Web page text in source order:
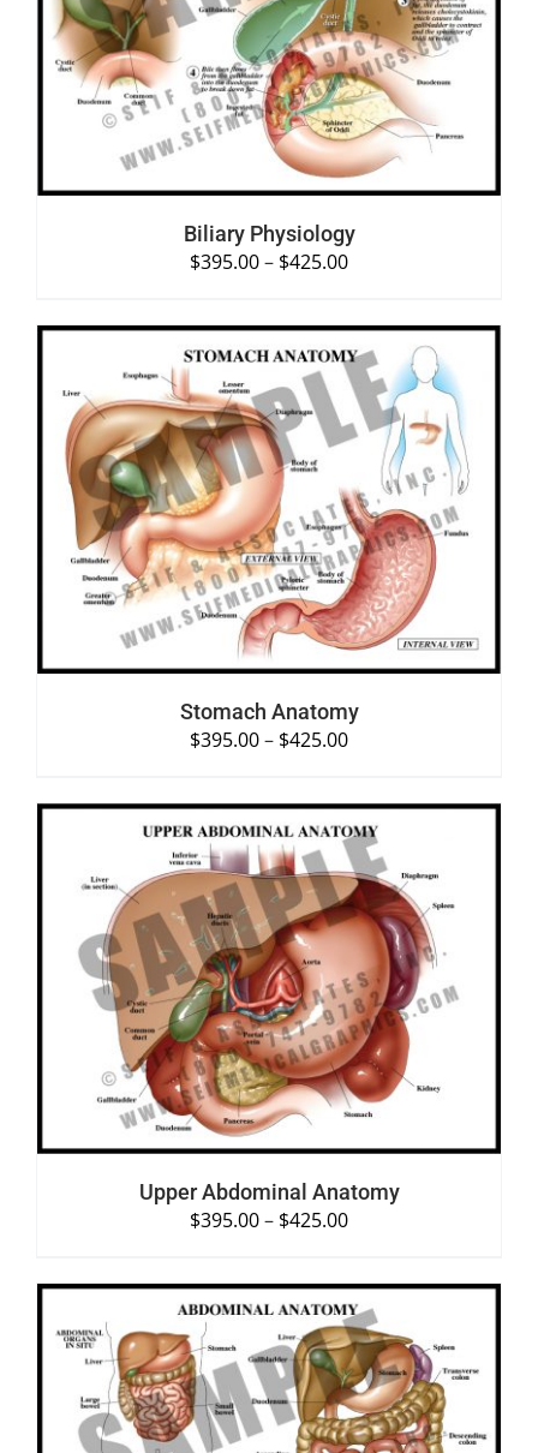
SELECT OPTIONS /
DETAILS
Biliary Physiology
$395.00– $425.00
SELECT OPTIONS
/
DETAILS
Stomach Anatomy
$395.00– $425.00
SELECT OPTIONS
DETAILS
Upper Abdominal Anatomy
$395.00– $425.00